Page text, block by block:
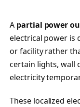
A partial power
electrical power is
or facility rather
certain lights, wall
electricity
These localized